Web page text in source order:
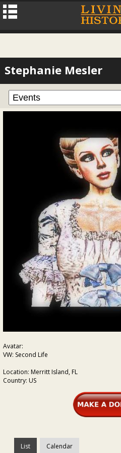
Stephanie Mesler
Avatar:
VW: Second Life
Location: Merritt Island, FL
Country: US
List Calendar